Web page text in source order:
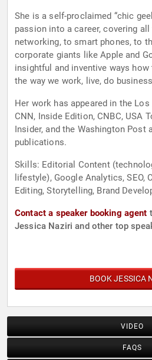
She is a self-proclaimed “chic
passion into a career, covering
networking, to smart phones, to
corporate giants like Apple and
insightful and inventive ways
the way we work, live, do
Her work has appeared in the
CNN, Inside Edition, CNBC, USA
Insider, and the Washington Post
publications.
Skills: Editorial Content
lifestyle), Google Analytics, SEO,
Editing, Storytelling, Brand
Contact a speaker booking agent
Jessica Naziri and other top
BOOK JESSICA
VIDEO
FAQS